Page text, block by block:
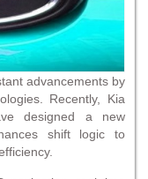
advancements by
Recently, Kia
designed a new
shift logic to